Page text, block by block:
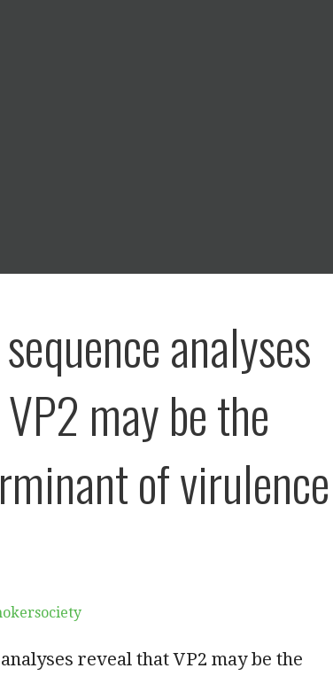
analyses
may be the
of virulence
reveal that VP2 may be the